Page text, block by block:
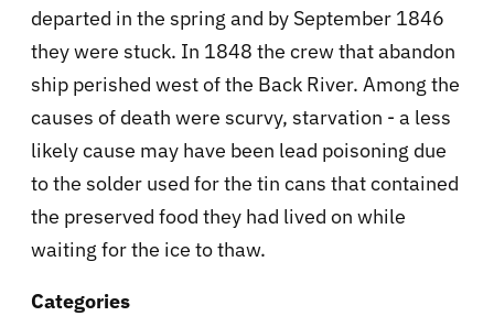
departed in the spring and by September 1846
they were stuck. In 1848 the crew that abandon
ship perished west of the Back River. Among the
causes of death were scurvy, starvation - a less
likely cause may have been lead poisoning due
to the solder used for the tin cans that contained
the preserved food they had lived on while
waiting for the ice to thaw.
Categories